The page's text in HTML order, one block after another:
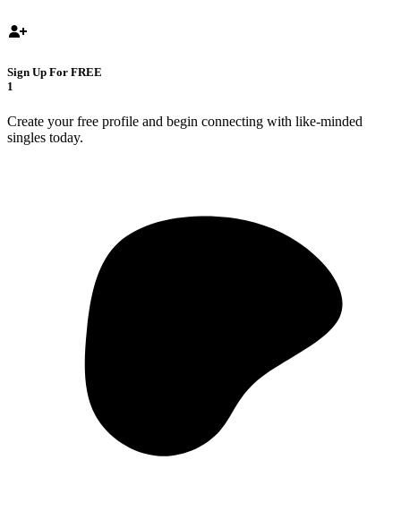
Sign Up For FREE
1
Create your free profile and begin connecting with like-minded
singles today.